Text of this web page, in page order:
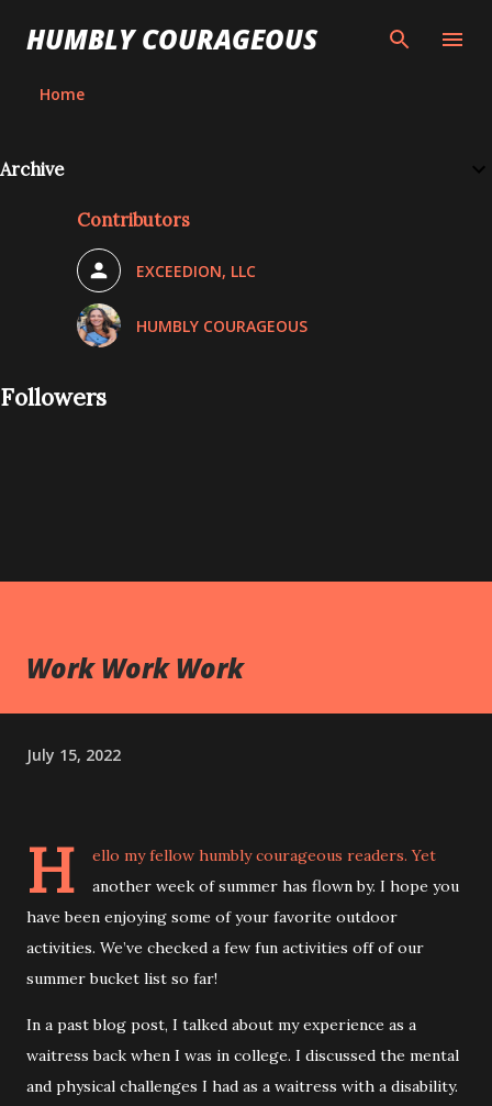
Skip to main content
HUMBLY COURAGEOUS
Home
Archive
Contributors
EXCEEDION, LLC
HUMBLY COURAGEOUS
Followers
Work Work Work
July 15, 2022
H
ello my fellow humbly courageous readers. Yet
another week of summer has flown by. I hope you
have been enjoying some of your favorite outdoor
activities. We’ve checked a few fun activities off of our
summer bucket list so far!
In a past blog post, I talked about my experience as a
waitress back when I was in college. I discussed the mental
and physical challenges I had as a waitress with a disability.